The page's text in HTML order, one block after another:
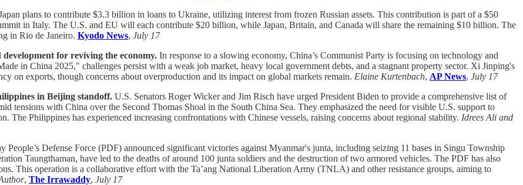
plans to contribute $3.3 billion in loans to Ukraine, utilizing interest from frozen Russian assets. This contribution is part of a $50
in Italy. The U.S. and EU will each contribute $20 billion, while Japan, Britain, and Canada will share the remaining $10 billion. The
in Rio de Janeiro. Kyodo News, July 17
for reviving the economy. In response to a slowing economy, China’s Communist Party is focusing on technology and
in China 2025," challenges persist with a weak job market, heavy local government debts, and a stagnant property sector. Xi Jinping's
on exports, though concerns about overproduction and its impact on global markets remain. Elaine Kurtenbach, AP News, July 17
in Beijing standoff. U.S. Senators Roger Wicker and Jim Risch have urged President Biden to provide a comprehensive list of
tensions with China over the Second Thomas Shoal in the South China Sea. They emphasized the need for visible U.S. support to
The Philippines has experienced increasing confrontations with Chinese vessels, raising concerns about regional stability. Idrees Ali and
People’s Defense Force (PDF) announced significant victories against Myanmar's junta, including seizing 11 bases in Singu Township
Taungthaman, have led to the deaths of around 100 junta soldiers and the destruction of two armored vehicles. The PDF has also
This operation is a collaborative effort with the Ta’ang National Liberation Army (TNLA) and other resistance groups, aiming to
, The Irrawaddy, July 17